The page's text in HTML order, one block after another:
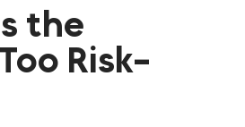
the
Risk-